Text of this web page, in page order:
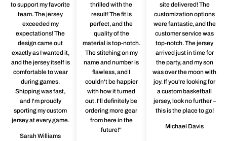
to support my favorite
team. The jersey
exceeded my
expectations! The
design came out
exactly as I wanted it,
and the jersey itself is
comfortable to wear
during games.
Shipping was fast,
and I'm proudly
sporting my custom
jersey at every game.
Sarah Williams
thrilled with the
result! The fit is
perfect, and the
quality of the
material is top-notch.
The stitching on my
name and number is
flawless, and I
couldn't be happier
with how it turned
out. I'll definitely be
ordering more gear
from here in the
future!"
site delivered! The
customization options
were fantastic, and the
customer service was
top-notch. The jersey
arrived just in time for
the party, and my son
was over the moon with
joy. If you're looking for
a custom basketball
jersey, look no further –
this is the place to go!
Michael Davis